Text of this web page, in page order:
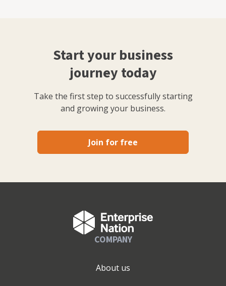
Start your business
journey today
Take the first step to successfully starting
and growing your business.
Join for free
COMPANY
About us